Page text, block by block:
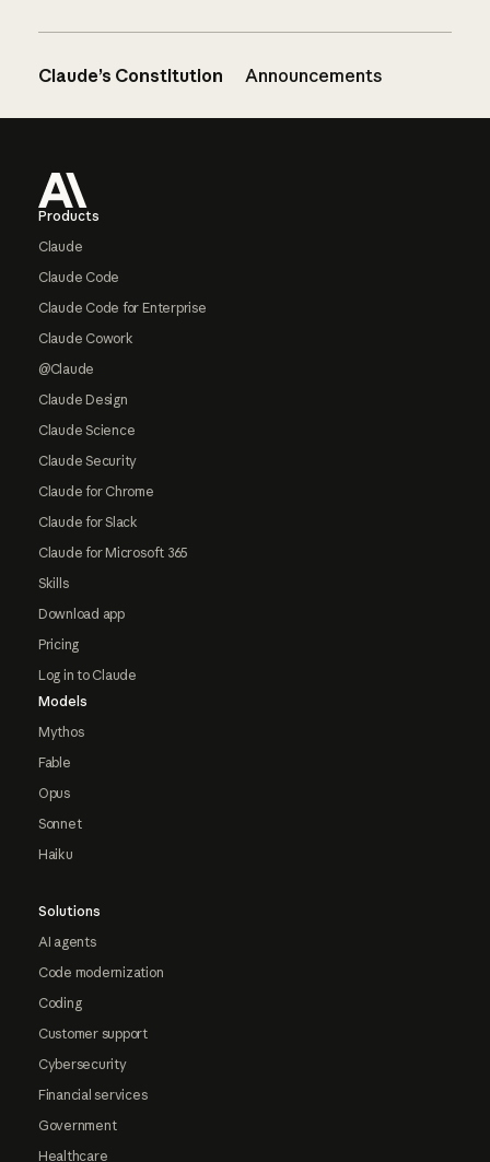
Claude’s Constitution Announcements
Products
Claude
Claude Code
Claude Code for Enterprise
Claude Cowork
@Claude
Claude Design
Claude Science
Claude Security
Claude for Chrome
Claude for Slack
Claude for Microsoft 365
Skills
Download app
Pricing
Log in to Claude
Models
Mythos
Fable
Opus
Sonnet
Haiku
Solutions
AI agents
Code modernization
Coding
Customer support
Cybersecurity
Financial services
Government
Healthcare